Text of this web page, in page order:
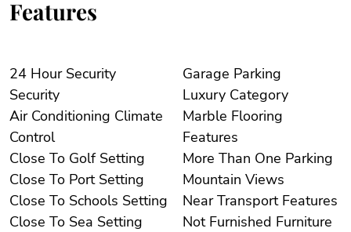
Features
24 Hour Security
Security
Air Conditioning Climate
Control
Close To Golf Setting
Close To Port Setting
Close To Schools Setting
Close To Sea Setting
Garage Parking
Luxury Category
Marble Flooring
Features
More Than One Parking
Mountain Views
Near Transport Features
Not Furnished Furniture